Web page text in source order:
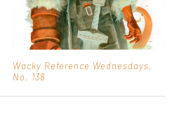
Wacky Reference Wednesdays,
No. 138